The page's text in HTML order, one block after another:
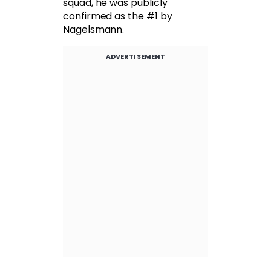
confirmed as the #1 by
Nagelsmann.
ADVERTISEMENT